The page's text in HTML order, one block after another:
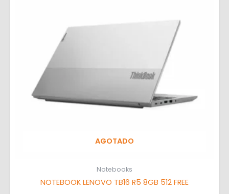
AGOTADO
Notebooks
NOTEBOOK LENOVO TB16 R5 8GB 512 FREE